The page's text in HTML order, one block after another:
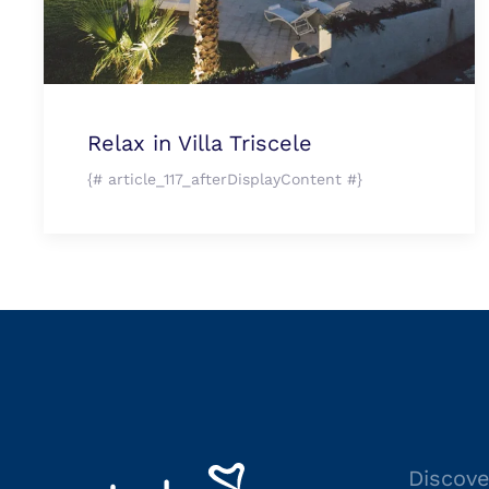
Relax in Villa Triscele
{# article_117_afterDisplayContent #}